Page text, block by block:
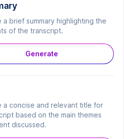
a brief summary highlighting the
of the transcript.
Generate
a concise and relevant title for
based on the main themes
discussed.